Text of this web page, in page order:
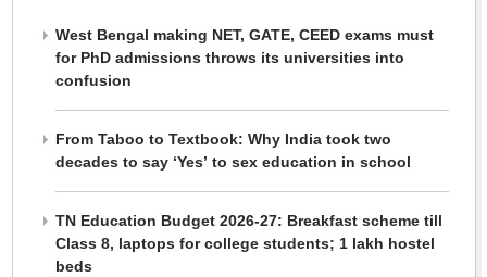
West Bengal making NET, GATE, CEED exams must
for PhD admissions throws its universities into
confusion
From Taboo to Textbook: Why India took two
decades to say ‘Yes’ to sex education in school
TN Education Budget 2026-27: Breakfast scheme till
Class 8, laptops for college students; 1 lakh hostel
beds